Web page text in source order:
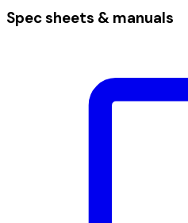
Spec sheets & manuals